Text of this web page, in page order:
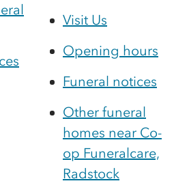
Visit Us
Opening hours
Funeral notices
Other funeral
homes near Co-
op Funeralcare,
Radstock